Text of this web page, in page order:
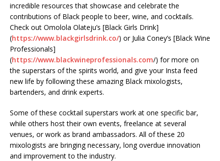
incredible resources that showcase and celebrate the
contributions of Black people to beer, wine, and cocktails.
Check out Omolola Olateju’s [Black Girls Drink]
(https://www.blackgirlsdrink.co/) or Julia Coney’s [Black Wine
Professionals]
(https://www.blackwineprofessionals.com/) for more on
the superstars of the spirits world, and give your Insta feed
new life by following these amazing Black mixologists,
bartenders, and drink experts.
Some of these cocktail superstars work at one specific bar,
while others host their own events, freelance at several
venues, or work as brand ambassadors. All of these 20
mixologists are bringing necessary, long overdue innovation
and improvement to the industry.